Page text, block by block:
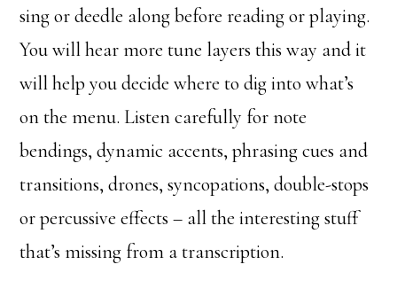
sing or deedle along before reading or playing.
You will hear more tune layers this way and it
will help you decide where to dig into what’s
on the menu. Listen carefully for note
bendings, dynamic accents, phrasing cues and
transitions, drones, syncopations, double-stops
or percussive effects – all the interesting stuff
that’s missing from a transcription.